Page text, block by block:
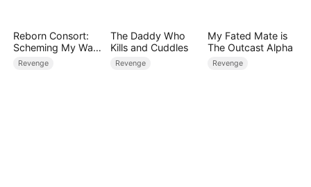
Reborn Consort:
Scheming My Way
to the Throne
Revenge
The Daddy Who
Kills and Cuddles
Revenge
My Fated Mate is
The Outcast Alpha
Revenge